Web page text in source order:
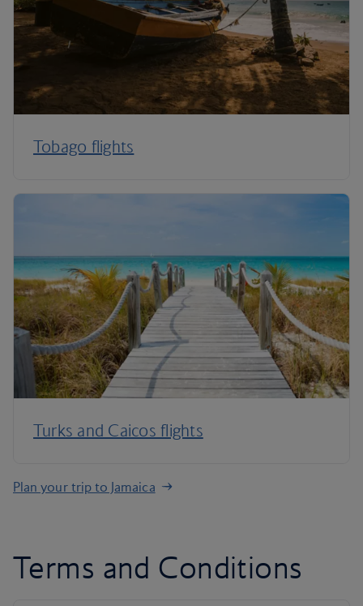
Tobago flights
Turks and Caicos flights
Plan your trip to Jamaica
Terms and Conditions